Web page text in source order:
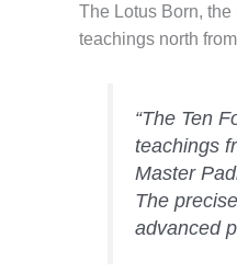
The Lotus Born,
teachings north
“The Ten
teachings
Master
The
advanced